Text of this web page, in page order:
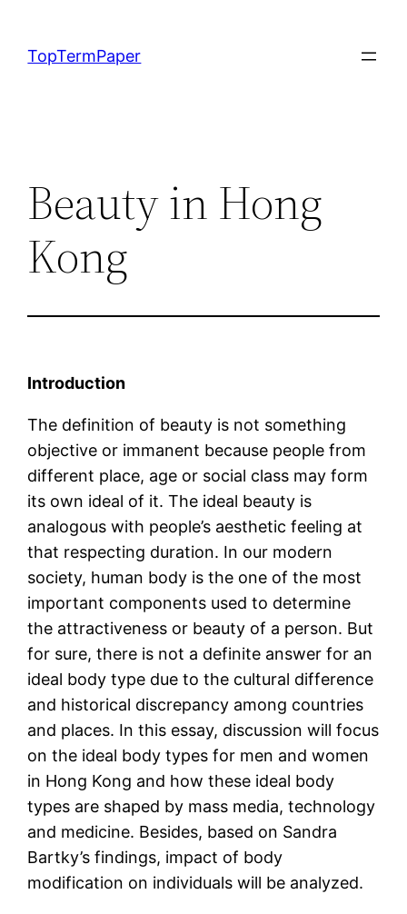
content
TopTermPaper
Beauty in Hong
Kong
Introduction
The definition of beauty is not something
objective or immanent because people from
different place, age or social class may form
its own ideal of it. The ideal beauty is
analogous with people’s aesthetic feeling at
that respecting duration. In our modern
society, human body is the one of the most
important components used to determine
the attractiveness or beauty of a person. But
for sure, there is not a definite answer for an
ideal body type due to the cultural difference
and historical discrepancy among countries
and places. In this essay, discussion will focus
on the ideal body types for men and women
in Hong Kong and how these ideal body
types are shaped by mass media, technology
and medicine. Besides, based on Sandra
Bartky’s findings, impact of body
modification on individuals will be analyzed.